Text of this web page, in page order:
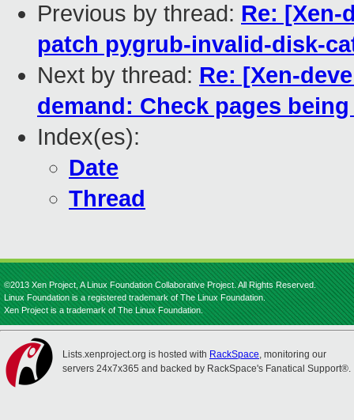
Previous by thread: Re: [Xen-
patch pygrub-invalid-disk-
Next by thread: Re: [Xen-
demand: Check pages
Index(es):
Date
Thread
©2013 Xen Project, A Linux Foundation Collaborative Project. All Rights Reserved.
Linux Foundation is a registered trademark of The Linux Foundation.
Xen Project is a trademark of The Linux Foundation.
Lists.xenproject.org is hosted with RackSpace, monitoring our
servers 24x7x365 and backed by RackSpace's Fanatical Support®.